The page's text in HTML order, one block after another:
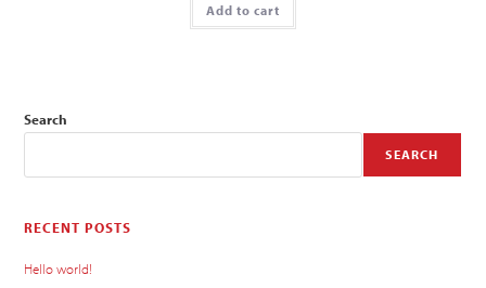
Add to cart
Search
SEARCH
RECENT POSTS
Hello world!